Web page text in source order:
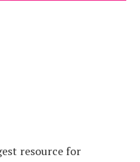
resource for